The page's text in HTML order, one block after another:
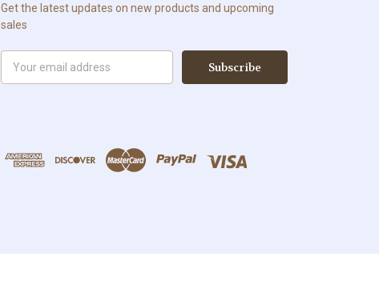
Get the latest updates on new products and upcoming
sales
Address